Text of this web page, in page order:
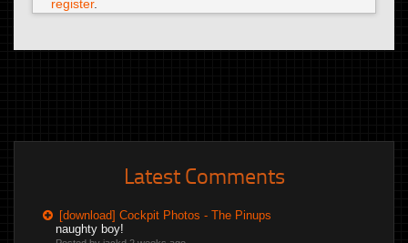
register.
Latest Comments
[download] Cockpit Photos - The Pinups
naughty boy!